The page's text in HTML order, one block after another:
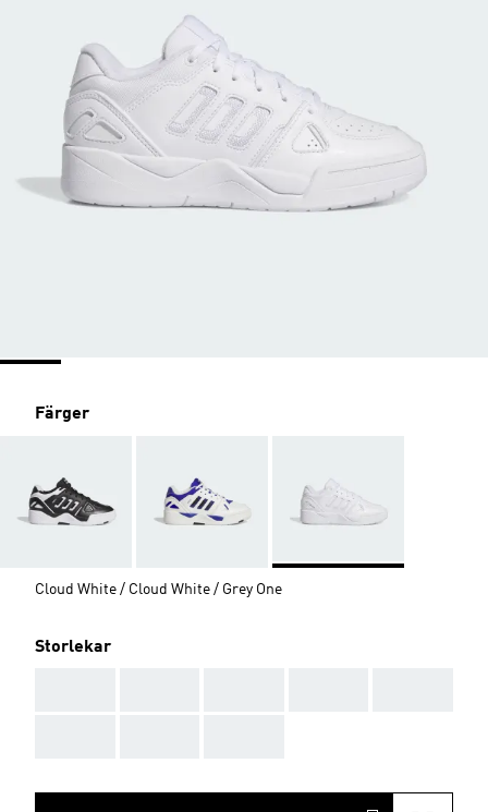
Färger
Cloud White / Cloud White / Grey One
Storlekar